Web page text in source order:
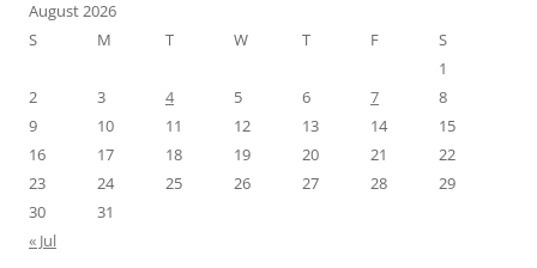
August 2026
S
M T W T F
S
1
2
3 4 5 6 7
8
9
10 11 12 13 14
15
16
17 18 19 20 21
22
23
24 25 26 27 28
29
30
31
« Jul